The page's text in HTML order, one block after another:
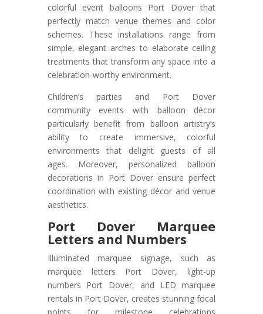
colorful event balloons Port Dover that
perfectly match venue themes and color
schemes. These installations range from
simple, elegant arches to elaborate ceiling
treatments that transform any space into a
celebration-worthy environment.
Children’s parties and Port Dover
community events with balloon décor
particularly benefit from balloon artistry’s
ability to create immersive, colorful
environments that delight guests of all
ages. Moreover, personalized balloon
decorations in Port Dover ensure perfect
coordination with existing décor and venue
aesthetics.
Port Dover Marquee
Letters and Numbers
Illuminated marquee signage, such as
marquee letters Port Dover, light-up
numbers Port Dover, and LED marquee
rentals in Port Dover, creates stunning focal